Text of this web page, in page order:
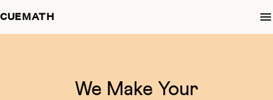
CUEMATH
We Make Your